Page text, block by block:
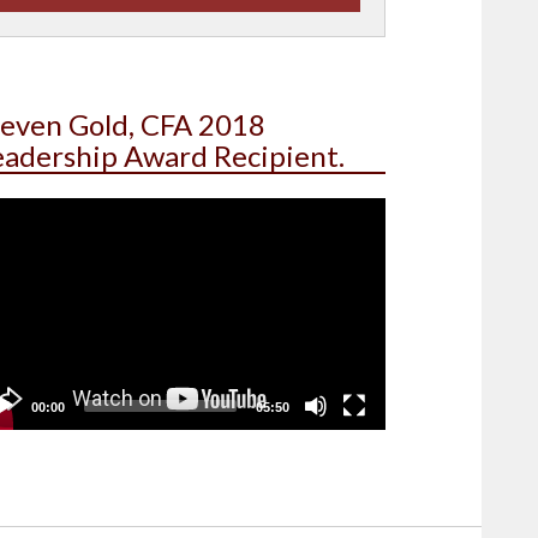
Gold, CFA 2018
Award Recipient.
00:00 05:50